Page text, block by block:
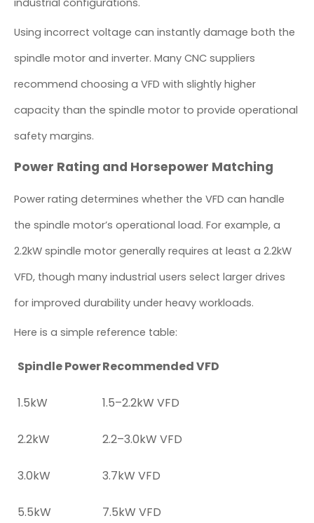
industrial configurations.
Using incorrect voltage can instantly damage both the
spindle motor and inverter. Many CNC suppliers
recommend choosing a VFD with slightly higher
capacity than the spindle motor to provide operational
safety margins.
Power Rating and Horsepower Matching
Power rating determines whether the VFD can handle
the spindle motor’s operational load. For example, a
2.2kW spindle motor generally requires at least a 2.2kW
VFD, though many industrial users select larger drives
for improved durability under heavy workloads.
Here is a simple reference table:
Spindle PowerRecommended VFD
1.5kW 1.5–2.2kW VFD
2.2kW 2.2–3.0kW VFD
3.0kW 3.7kW VFD
5.5kW 7.5kW VFD